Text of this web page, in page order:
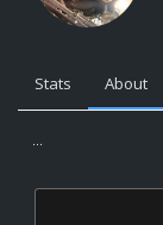
Stats About
...